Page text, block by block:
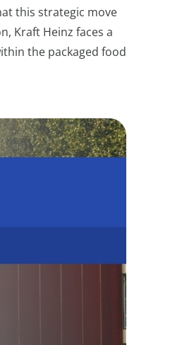
this strategic move
Kraft Heinz faces a
the packaged food